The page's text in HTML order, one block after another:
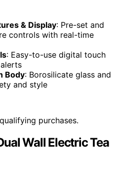
& Display: Pre-set and
controls with real-time
: Easy-to-use digital touch
Body: Borosilicate glass and
and style
purchases.
Wall Electric Tea